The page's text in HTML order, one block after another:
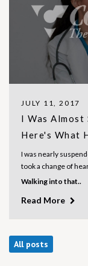
JULY 11, 2017
I Was Almost
Here's What
I was nearly
took a change of
Walking into that..
Read More
All posts